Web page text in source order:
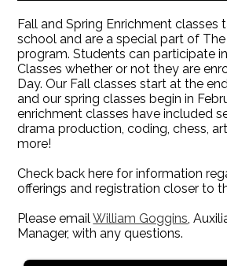
Fall and Spring Enrichment classes
school and are a special part of
program. Students can participate
Classes whether or not they are
Day. Our Fall classes start at the
and our spring classes begin in
enrichment classes have included
drama production, coding, chess,
more!
Check back here for information
offerings and registration closer to
Please emailWilliam Goggins,
Manager, with any questions.